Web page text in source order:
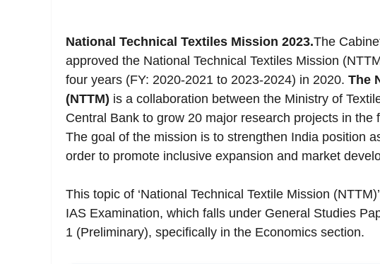
National Technical Textiles Mission 2023.The
approved the National Technical Textiles Mission
four years (FY: 2020-2021 to 2023-2024) in 2020. The
(NTTM) is a collaboration between the Ministry of
Central Bank to grow 20 major research projects in
The goal of the mission is to strengthen India position
order to promote inclusive expansion and market
This topic of ‘National Technical Textile Mission
IAS Examination, which falls under General Studies
1 (Preliminary), specifically in the Economics section.